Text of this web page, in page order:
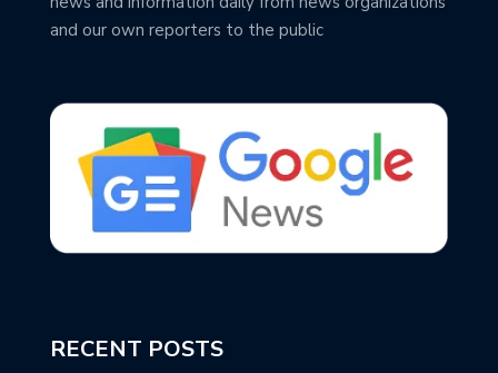
and our own reporters to the public
RECENT POSTS